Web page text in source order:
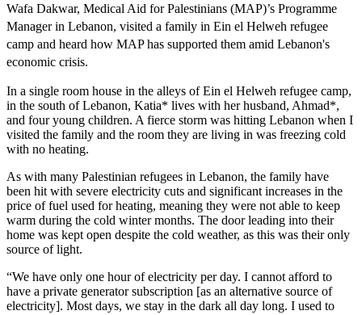
Wafa Dakwar, Medical Aid for Palestinians (MAP)’s Programme
Manager in Lebanon, visited a family in Ein el Helweh refugee
camp and heard how MAP has supported them amid Lebanon's
economic crisis.
In a single room house in the alleys of Ein el Helweh refugee camp,
in the south of Lebanon, Katia* lives with her husband, Ahmad*,
and four young children. A fierce storm was hitting Lebanon when I
visited the family and the room they are living in was freezing cold
with no heating.
As with many Palestinian refugees in Lebanon, the family have
been hit with severe electricity cuts and significant increases in the
price of fuel used for heating, meaning they were not able to keep
warm during the cold winter months. The door leading into their
home was kept open despite the cold weather, as this was their only
source of light.
“We have only one hour of electricity per day. I cannot afford to
have a private generator subscription [as an alternative source of
electricity]. Most days, we stay in the dark all day long. I used to